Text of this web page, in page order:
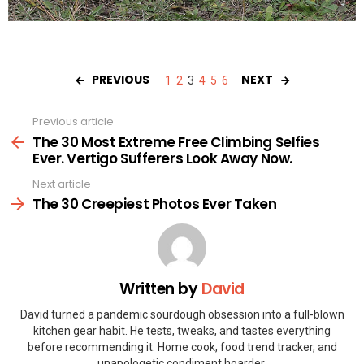
PREVIOUS 1 2 3 4 5 6 NEXT
more
Previous article
The 30 Most Extreme Free Climbing Selfies
Ever. Vertigo Sufferers Look Away Now.
Next article
The 30 Creepiest Photos Ever Taken
Written byDavid
David turned a pandemic sourdough obsession into a full-blown
kitchen gear habit. He tests, tweaks, and tastes everything
before recommending it. Home cook, food trend tracker, and